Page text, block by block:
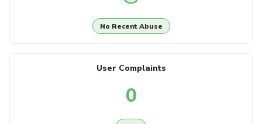
No Recent Abuse
User Complaints
0